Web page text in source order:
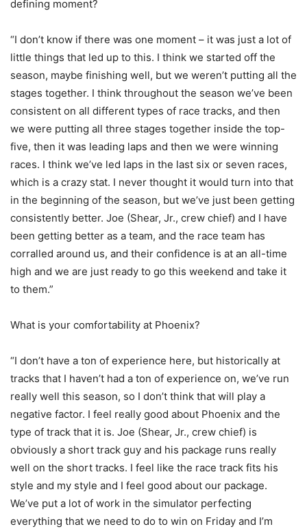
defining moment?
“I don’t know if there was one moment – it was just a lot of
little things that led up to this. I think we started off the
season, maybe finishing well, but we weren’t putting all the
stages together. I think throughout the season we’ve been
consistent on all different types of race tracks, and then
we were putting all three stages together inside the top-
five, then it was leading laps and then we were winning
races. I think we’ve led laps in the last six or seven races,
which is a crazy stat. I never thought it would turn into that
in the beginning of the season, but we’ve just been getting
consistently better. Joe (Shear, Jr., crew chief) and I have
been getting better as a team, and the race team has
corralled around us, and their confidence is at an all-time
high and we are just ready to go this weekend and take it
to them.”
What is your comfortability at Phoenix?
“I don’t have a ton of experience here, but historically at
tracks that I haven’t had a ton of experience on, we’ve run
really well this season, so I don’t think that will play a
negative factor. I feel really good about Phoenix and the
type of track that it is. Joe (Shear, Jr., crew chief) is
obviously a short track guy and his package runs really
well on the short tracks. I feel like the race track fits his
style and my style and I feel good about our package.
We’ve put a lot of work in the simulator perfecting
everything that we need to do to win on Friday and I’m